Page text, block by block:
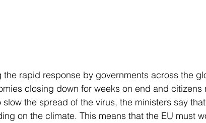
the rapid response by governments across the
closing down for weeks on end and
slow the spread of the virus, the ministers say
on the climate. This means that the EU must